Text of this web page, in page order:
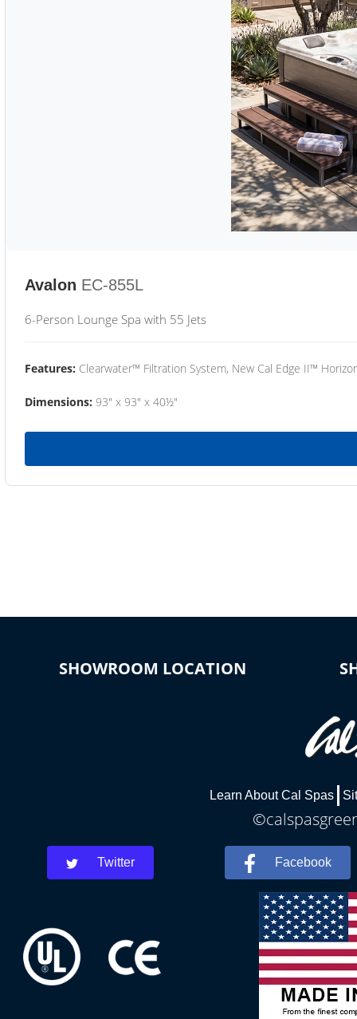
Avalon EC-855L
6-Person Lounge Spa with 55 Jets
Features: Clearwater™ Filtration System, New Cal Edge II™
Dimensions: 93" x 93" x 40½"
SHOWROOM LOCATION
Learn About Cal Spas
Twitter Facebook